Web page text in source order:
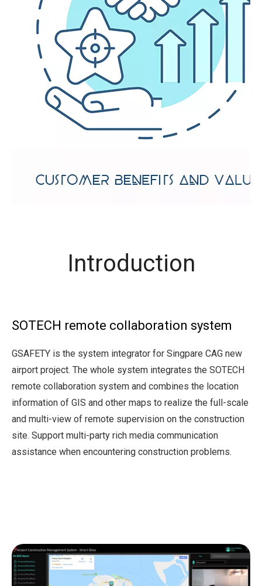
Introduction
SOTECH remote collaboration system
GSAFETY is the system integrator for Singpare CAG new
airport project. The whole system integrates the SOTECH
remote collaboration system and combines the location
information of GIS and other maps to realize the full-scale
and multi-view of remote supervision on the construction
site. Support multi-party rich media communication
assistance when encountering construction problems.